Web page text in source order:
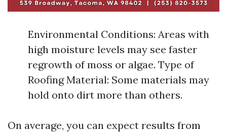
Environmental Conditions: Areas with
high moisture levels may see faster
regrowth of moss or algae. Type of
Roofing Material: Some materials may
hold onto dirt more than others.
On average, you can expect results from